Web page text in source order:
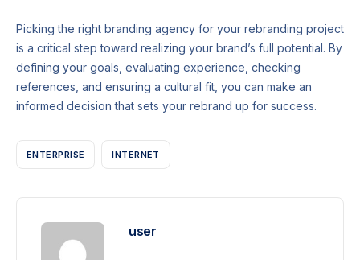
Picking the right branding agency for your rebranding project
is a critical step toward realizing your brand’s full potential. By
defining your goals, evaluating experience, checking
references, and ensuring a cultural fit, you can make an
informed decision that sets your rebrand up for success.
ENTERPRISE INTERNET
user